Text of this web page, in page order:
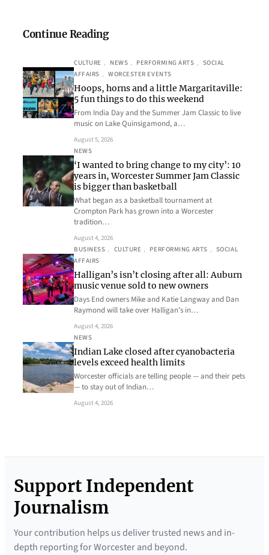
Continue Reading
CULTURE , NEWS , PERFORMING ARTS , SOCIAL
AFFAIRS , WORCESTER EVENTS
Hoops, horns and a little Margaritaville:
5 fun things to do this weekend
From India Day and the Summer Jam Classic to live
music on Lake Quinsigamond, a…
August 5, 2026
NEWS
‘I wanted to bring change to my city’: 10
years in, Worcester Summer Jam Classic
is bigger than basketball
What began as a basketball tournament at
Crompton Park has grown into a Worcester
tradition…
August 4, 2026
BUSINESS , CULTURE , PERFORMING ARTS , SOCIAL
AFFAIRS
Halligan’s isn’t closing after all: Auburn
music venue sold to new owners
Days End owners Mike and Katie Langway and Dan
Raymond will take over Halligan’s in…
August 4, 2026
NEWS
Indian Lake closed after cyanobacteria
levels exceed health limits
Worcester officials are telling people — and their pets
— to stay out of Indian…
August 4, 2026
Support Independent
Journalism
Your contribution helps us deliver trusted news and in-
depth reporting for Worcester and beyond.